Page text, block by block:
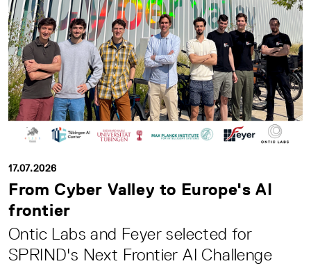
17.07.2026
From Cyber Valley to Europe's AI
frontier
Ontic Labs and Feyer selected for
SPRIND's Next Frontier AI Challenge